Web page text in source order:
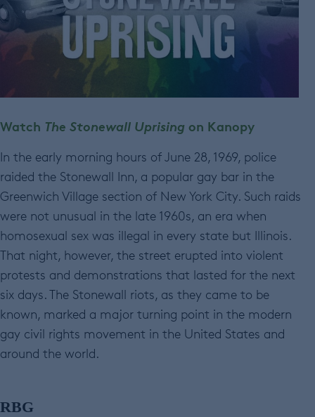
Watch The Stonewall Uprising on Kanopy
In the early morning hours of June 28, 1969, police
raided the Stonewall Inn, a popular gay bar in the
Greenwich Village section of New York City. Such raids
were not unusual in the late 1960s, an era when
homosexual sex was illegal in every state but Illinois.
That night, however, the street erupted into violent
protests and demonstrations that lasted for the next
six days. The Stonewall riots, as they came to be
known, marked a major turning point in the modern
gay civil rights movement in the United States and
around the world.
RBG